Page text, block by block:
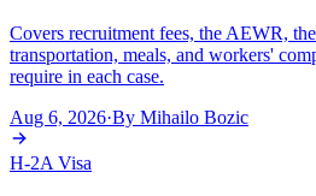
Covers recruitment fees, the AEWR,
transportation, meals, and workers'
require in each case.
Aug 6, 2026·By Mihailo Bozic
H-2A Visa